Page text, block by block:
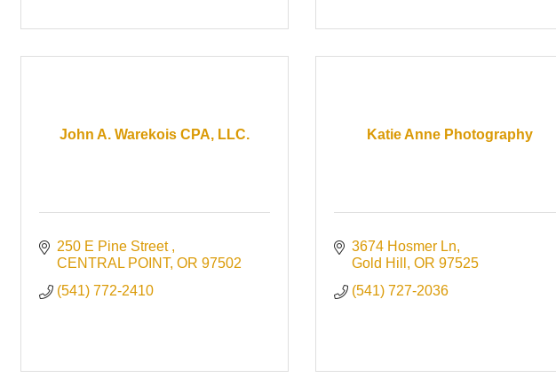
John A. Warekois CPA, LLC.
250 E Pine Street
CENTRAL POINT OR 97502
(541) 772-2410
Katie Anne Photography
3674 Hosmer Ln
Gold Hill
OR 97525
(541) 727-2036